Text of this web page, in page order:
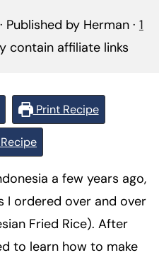
Published by Herman· 1
contain affiliate links
Print Recipe
a few years ago,
I ordered over and over
Fried Rice). After
to learn how to make